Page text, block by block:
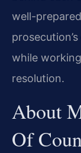
well-
while
resolution.
About
Of